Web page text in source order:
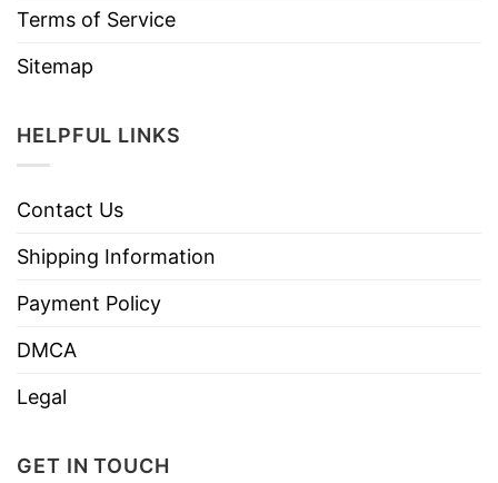
Terms of Service
Sitemap
HELPFUL LINKS
Contact Us
Shipping Information
Payment Policy
DMCA
Legal
GET IN TOUCH